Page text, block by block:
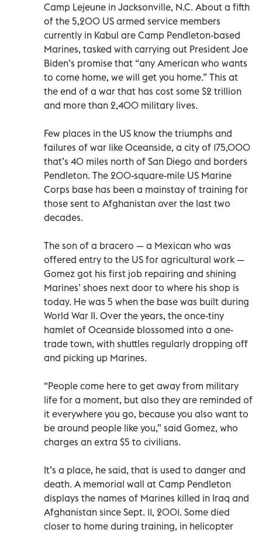
Camp Lejeune in Jacksonville, N.C. About a fifth
of the 5,200 US armed service members
currently in Kabul are Camp Pendleton-based
Marines, tasked with carrying out President Joe
Biden’s promise that “any American who wants
to come home, we will get you home.” This at
the end of a war that has cost some $2 trillion
and more than 2,400 military lives.
Few places in the US know the triumphs and
failures of war like Oceanside, a city of 175,000
that’s 40 miles north of San Diego and borders
Pendleton. The 200-square-mile US Marine
Corps base has been a mainstay of training for
those sent to Afghanistan over the last two
decades.
The son of a bracero — a Mexican who was
offered entry to the US for agricultural work —
Gomez got his first job repairing and shining
Marines’ shoes next door to where his shop is
today. He was 5 when the base was built during
World War II. Over the years, the once-tiny
hamlet of Oceanside blossomed into a one-
trade town, with shuttles regularly dropping off
and picking up Marines.
“People come here to get away from military
life for a moment, but also they are reminded of
it everywhere you go, because you also want to
be around people like you,” said Gomez, who
charges an extra $5 to civilians.
It’s a place, he said, that is used to danger and
death. A memorial wall at Camp Pendleton
displays the names of Marines killed in Iraq and
Afghanistan since Sept. 11, 2001. Some died
closer to home during training, in helicopter